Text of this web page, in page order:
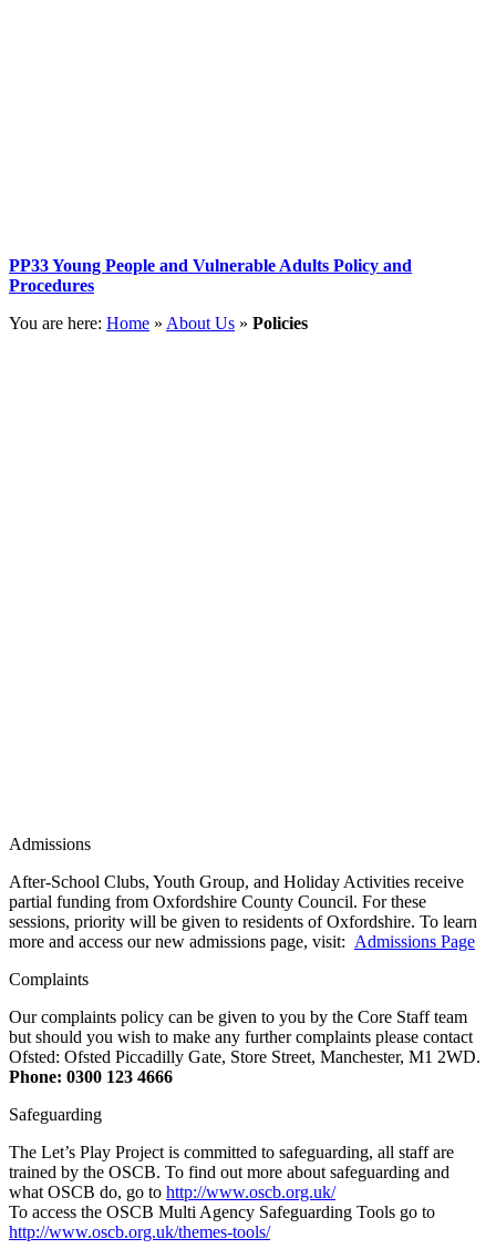
PP33 Young People and Vulnerable Adults Policy and
Procedures
You are here: Home » About Us » Policies
Admissions
After-School Clubs, Youth Group, and Holiday Activities receive
partial funding from Oxfordshire County Council. For these
sessions, priority will be given to residents of Oxfordshire. To learn
more and access our new admissions page, visit: Admissions Page
Complaints
Our complaints policy can be given to you by the Core Staff team
but should you wish to make any further complaints please contact
Ofsted: Ofsted Piccadilly Gate, Store Street, Manchester, M1 2WD.
Phone: 0300 123 4666
Safeguarding
The Let’s Play Project is committed to safeguarding, all staff are
trained by the OSCB. To find out more about safeguarding and
what OSCB do, go to http://www.oscb.org.uk/
To access the OSCB Multi Agency Safeguarding Tools go to
http://www.oscb.org.uk/themes-tools/